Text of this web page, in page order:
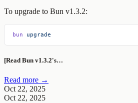
To upgrade to Bun v1.3.2:
bun upgrade
[Read Bun v1.3.2's…
Read more →
Oct 22, 2025
Oct 22, 2025